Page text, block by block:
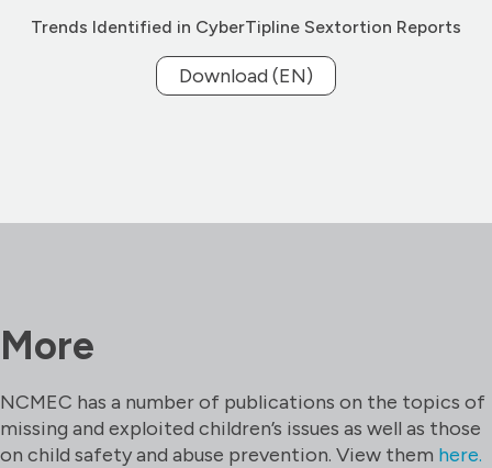
Trends Identified in CyberTipline Sextortion Reports
Download (EN)
More
NCMEC has a number of publications on the topics of
missing and exploited children’s issues as well as those
on child safety and abuse prevention. View them here.